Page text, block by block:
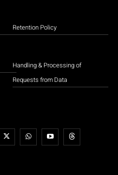
Retention Policy
Handling & Processing of
Requests from Data